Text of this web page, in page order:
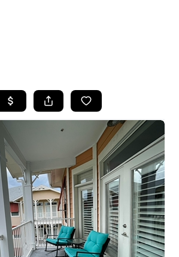
LISTINGS
TOP AREAS
BUYING
SELLING
FINANCING
HOME VALUE
WHO WE ARE